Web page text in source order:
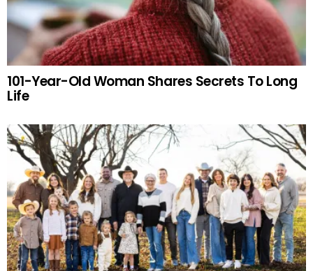
101-Year-Old Woman Shares Secrets To Long
Life